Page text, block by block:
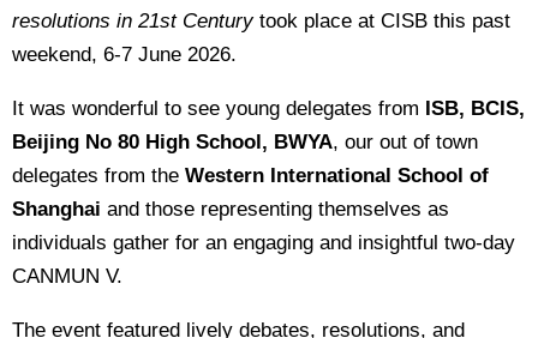
resolutions in 21st Centurytook place at CISB this past
weekend, 6-7 June 2026.
It was wonderful to see young delegates from ISB, BCIS,
Beijing No 80 High School, BWYA, our out of town
delegates from the Western International School of
Shanghai and those representing themselves as
individuals gather for an engaging and insightful two-day
CANMUN V.
The event featured lively debates, resolutions, and